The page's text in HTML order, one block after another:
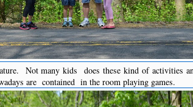
Not many kids does these kind of activities
are contained in the room playing games.